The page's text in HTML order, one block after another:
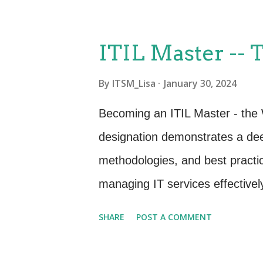
assignments will enable you
easier to follow along and
remember and retain the
also encourage you to block
homework, in addition to the
day is essential to reinforc...
ITIL Master --
By ITSM_Lisa January 30, 2024
Becoming an ITIL Master -
designation demonstrates a
methodologies, and best
managing IT services
SHARE POST A COMMENT